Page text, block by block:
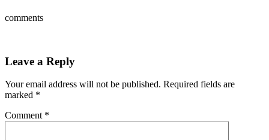
comments
Leave a Reply
Your email address will not be published. Required fields are
marked *
Comment *